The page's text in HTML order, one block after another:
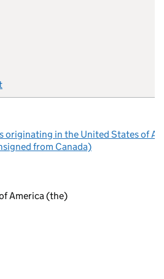
originating in the United States of
from Canada)
America (the)